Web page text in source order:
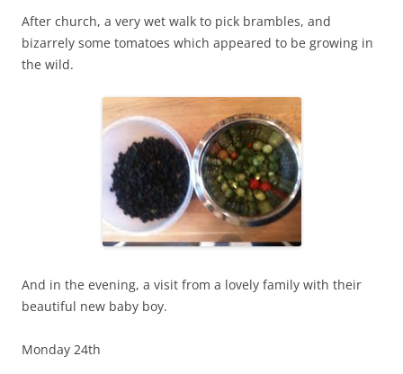
After church, a very wet walk to pick brambles, and
bizarrely some tomatoes which appeared to be growing in
the wild.
And in the evening, a visit from a lovely family with their
beautiful new baby boy.
Monday 24th